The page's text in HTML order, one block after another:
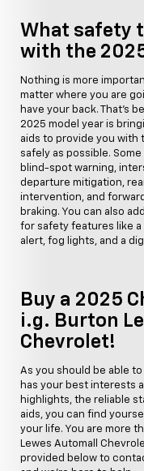
What safety
with the
Nothing is more
matter where you are
have your back. That's
2025 model year is
aids to provide you with
safely as possible.
blind-spot warning,
departure mitigation,
intervention, and
braking. You can also
for safety features like
alert, fog lights, and a
Buy a 2025
i.g. Burton
Chevrolet!
As you should be able
has your best interests
highlights, the reliable
aids, you can find
your life. You are more
Lewes Automall
provided below to